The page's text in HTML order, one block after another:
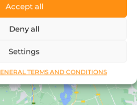
Accept all
Deny all
Settings
TERMS AND CONDITIONS
marketing cookies and